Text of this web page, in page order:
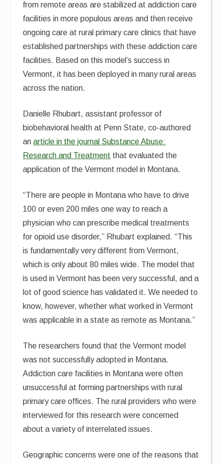
from remote areas are stabilized at addiction care
facilities in more populous areas and then receive
ongoing care at rural primary care clinics that have
established partnerships with these addiction care
facilities. Based on this model’s success in
Vermont, it has been deployed in many rural areas
across the nation.
Danielle Rhubart, assistant professor of
biobehavioral health at Penn State, co-authored
anarticle in the journal Substance Abuse:
Research and Treatment that evaluated the
application of the Vermont model in Montana.
“There are people in Montana who have to drive
100 or even 200 miles one way to reach a
physician who can prescribe medical treatments
for opioid use disorder,” Rhubart explained. “This
is fundamentally very different from Vermont,
which is only about 80 miles wide. The model that
is used in Vermont has been very successful, and a
lot of good science has validated it. We needed to
know, however, whether what worked in Vermont
was applicable in a state as remote as Montana.”
The researchers found that the Vermont model
was not successfully adopted in Montana.
Addiction care facilities in Montana were often
unsuccessful at forming partnerships with rural
primary care offices. The rural providers who were
interviewed for this research were concerned
about a variety of interrelated issues.
Geographic concerns were one of the reasons that